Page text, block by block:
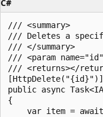
C#
/// <summary>
/// Deletes a
/// </summary>
/// <param
/// <returns></
[HttpDelete("{id}")]
public async
{
var item =